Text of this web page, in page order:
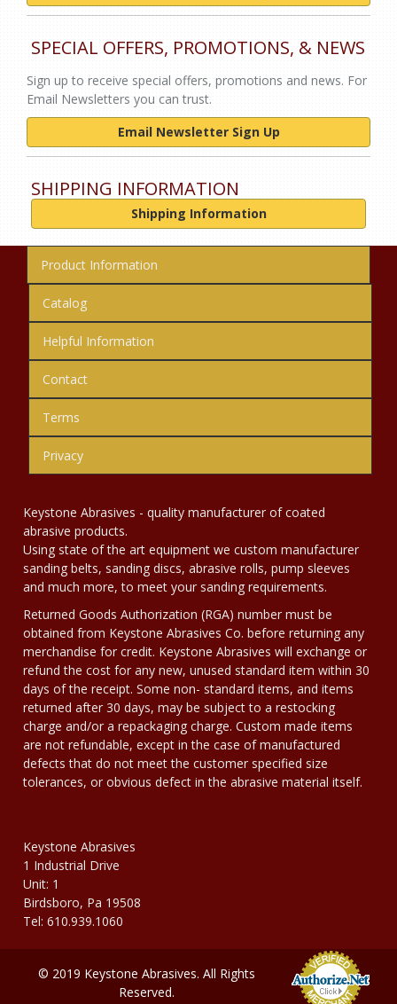
SPECIAL OFFERS, PROMOTIONS, & NEWS
Sign up to receive special offers, promotions and news. For
Email Newsletters you can trust.
Email Newsletter Sign Up
SHIPPING INFORMATION
Shipping Information
Product Information
Catalog
Helpful Information
Contact
Terms
Privacy
Keystone Abrasives - quality manufacturer of coated
abrasive products.
Using state of the art equipment we custom manufacturer
sanding belts, sanding discs, abrasive rolls, pump sleeves
and much more, to meet your sanding requirements.
Returned Goods Authorization (RGA) number must be
obtained from Keystone Abrasives Co. before returning any
merchandise for credit. Keystone Abrasives will exchange or
refund the cost for any new, unused standard item within 30
days of the receipt. Some non- standard items, and items
returned after 30 days, may be subject to a restocking
charge and/or a repackaging charge. Custom made items
are not refundable, except in the case of manufactured
defects that do not meet the customer specified size
tolerances, or obvious defect in the abrasive material itself.
Keystone Abrasives
1 Industrial Drive
Unit: 1
Birdsboro, Pa 19508
Tel: 610.939.1060
© 2019 Keystone Abrasives. All Rights
Reserved.